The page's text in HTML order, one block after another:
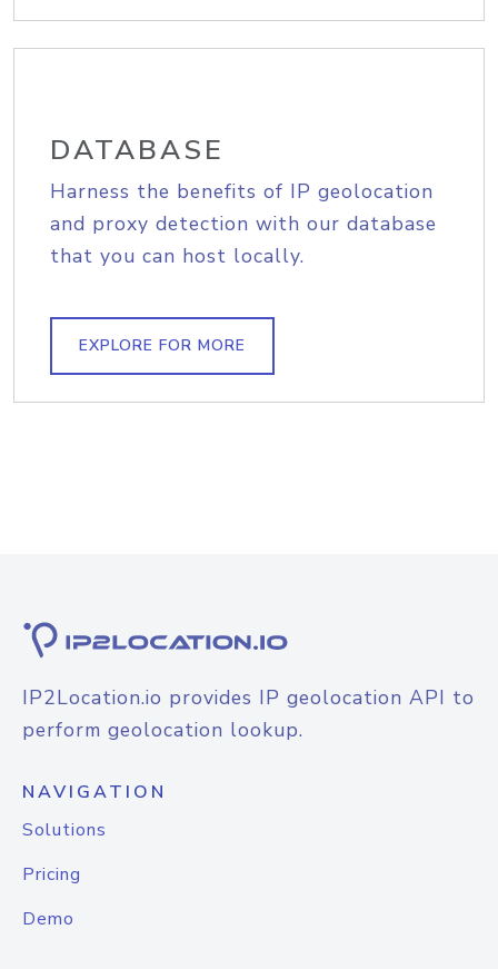
DATABASE
Harness the benefits of IP geolocation
and proxy detection with our database
that you can host locally.
EXPLORE FOR MORE
IP2Location.io provides IP geolocation API to
perform geolocation lookup.
NAVIGATION
Solutions
Pricing
Demo